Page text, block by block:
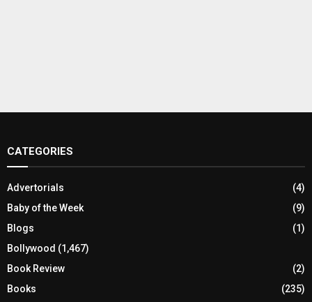
CATEGORIES
Advertorials
(4)
Baby of the Week
(9)
Blogs
(1)
Bollywood (1,467)
Book Review
(2)
Books
(235)